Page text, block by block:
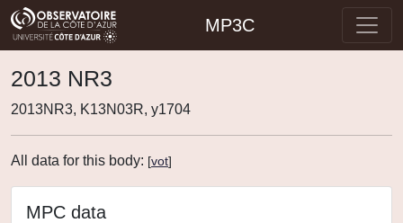
MP3C
2013 NR3
2013NR3, K13N03R, y1704
All data for this body: [vot]
MPC data